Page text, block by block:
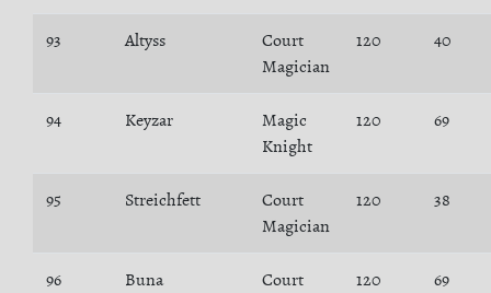
93 Altyss
Court
Magician
120 40
94 Keyzar
Magic
Knight
120 69
95 Streichfett
Court
Magician
120 38
96 Buna
Court
120 69